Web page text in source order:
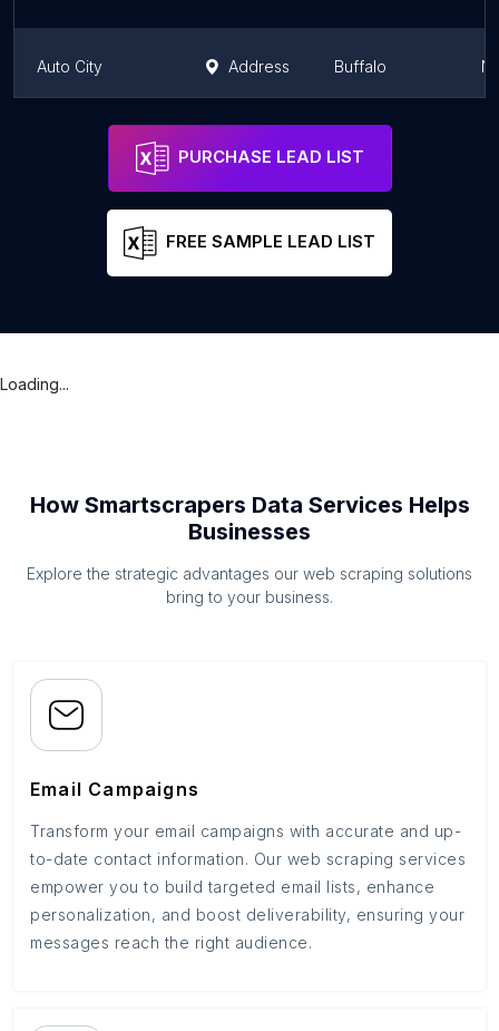
Auto City Address Buffalo
Bronx Auto Repair Corp.
PURCHASE LEAD LIST
FREE SAMPLE LEAD LIST
Loading...
How Smartscrapers Data Services Helps
Businesses
Explore the strategic advantages our web scraping solutions
bring to your business.
Email Campaigns
Transform your email campaigns with accurate and up-
to-date contact information. Our web scraping services
empower you to build targeted email lists, enhance
personalization, and boost deliverability, ensuring your
messages reach the right audience.